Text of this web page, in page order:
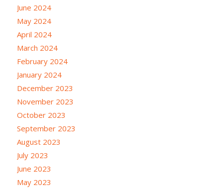
June 2024
May 2024
April 2024
March 2024
February 2024
January 2024
December 2023
November 2023
October 2023
September 2023
August 2023
July 2023
June 2023
May 2023